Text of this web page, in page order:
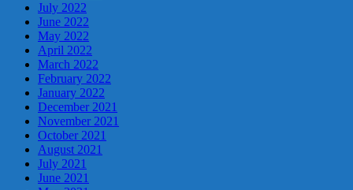
July 2022
June 2022
May 2022
April 2022
March 2022
February 2022
January 2022
December 2021
November 2021
October 2021
August 2021
July 2021
June 2021